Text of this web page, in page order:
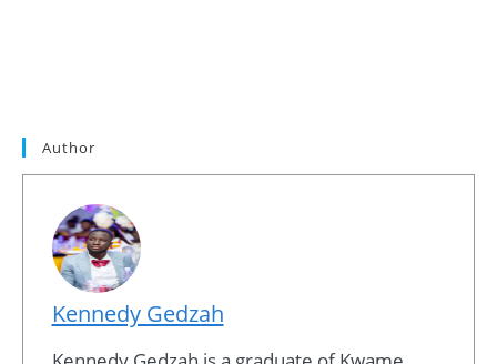
Author
Kennedy Gedzah